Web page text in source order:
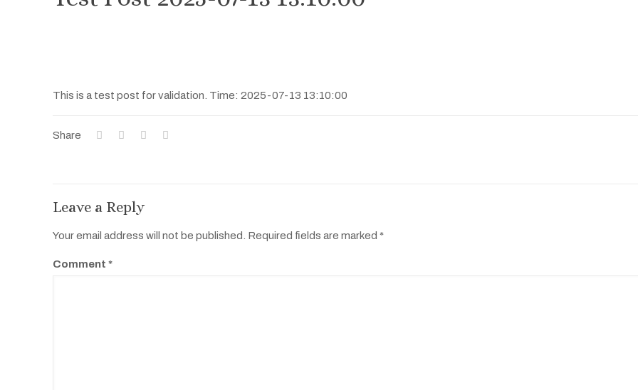
This is a test post for validation. Time: 2025-07-13 13:10:00
Share
Leave a Reply
Your email address will not be published. Required fields are marked*
Comment*